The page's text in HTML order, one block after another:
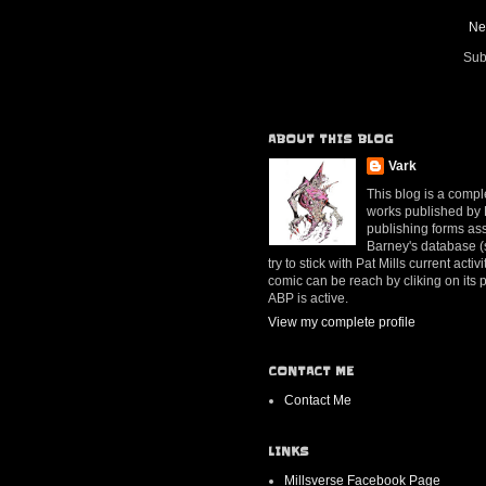
ABOUT THIS BLOG
Vark
This blog is a
works published by
publishing forms
Barney's database
try to stick with Pat Mills current
comic can be reach by cliking on its
ABP is active.
View my complete profile
CONTACT ME
Contact Me
LINKS
Millsverse Facebook Page